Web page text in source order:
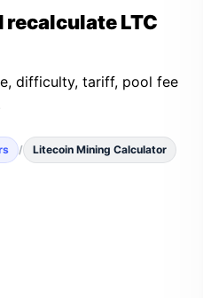
LTC
difficulty, tariff, pool fee
/ Litecoin Mining Calculator